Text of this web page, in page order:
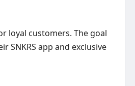
loyal customers. The goal
SNKRS app and exclusive